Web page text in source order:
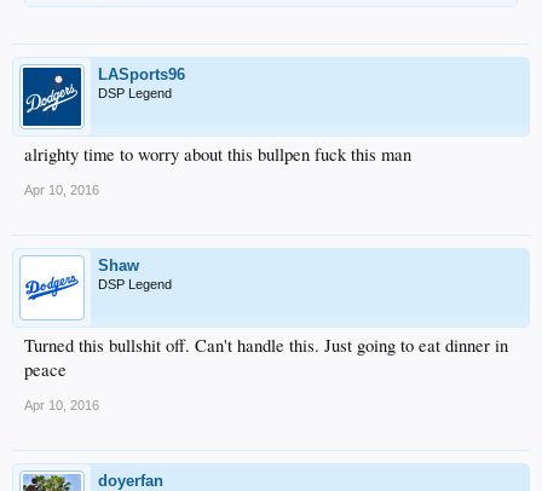
LASports96
DSP Legend
alrighty time to worry about this bullpen fuck this man
Apr 10, 2016
Shaw
DSP Legend
Turned this bullshit off. Can't handle this. Just going to eat dinner in
peace
Apr 10, 2016
doyerfan